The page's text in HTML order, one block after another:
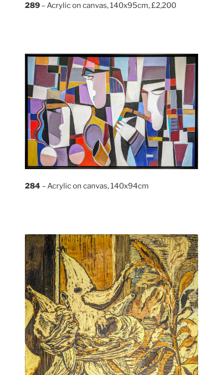
289 – Acrylic on canvas, 140x95cm, £2,200
284 – Acrylic on canvas, 140x94cm